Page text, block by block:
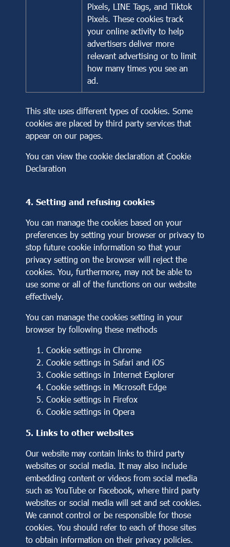
Pixels, LINE Tags, and Tiktok
Pixels. These cookies track
your online activity to help
advertisers deliver more
relevant advertising or to limit
how many times you see an
ad.
This site uses different types of cookies. Some
cookies are placed by third party services that
appear on our pages.
You can view the cookie declaration atCookie
Declaration
4. Setting and refusing cookies
You can manage the cookies based on your
preferences by setting your browser or privacy to
stop future cookie information so that your
privacy setting on the browser will reject the
cookies. You, furthermore, may not be able to
use some or all of the functions on our website
effectively.
You can manage the cookies setting in your
browser by following these methods
Cookie settings in Chrome
Cookie settings in Safari and iOS
Cookie settings in Internet Explorer
Cookie settings in Microsoft Edge
Cookie settings in Firefox
Cookie settings in Opera
5. Links to other websites
Our website may contain links to third party
websites or social media. It may also include
embedding content or videos from social media
such as YouTube or Facebook, where third party
websites or social media will set and set cookies.
We cannot control or be responsible for those
cookies. You should refer to each of those sites
to obtain information on their privacy policies.